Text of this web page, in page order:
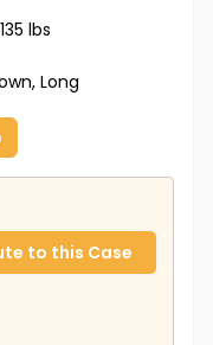
lbs
Long
to this Case